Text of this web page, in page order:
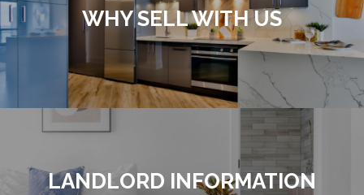
WHY SELL WITH US
LANDLORD INFORMATION